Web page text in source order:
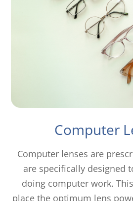
Computer
Computer lenses are
are specifically designed
doing computer work.
place the optimum lens